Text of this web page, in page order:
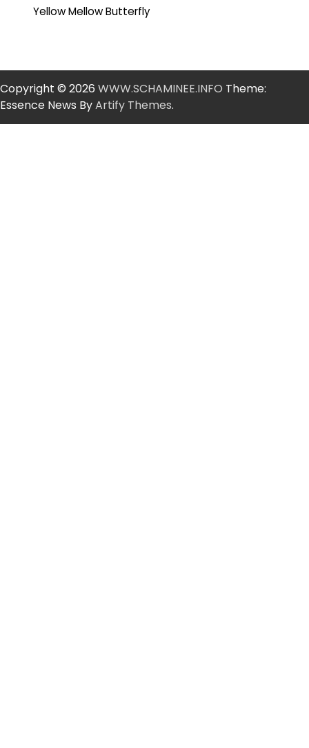
Yellow Mellow Butterfly
Copyright © 2026 WWW.SCHAMINEE.INFO Theme:
Essence News ByArtify Themes.